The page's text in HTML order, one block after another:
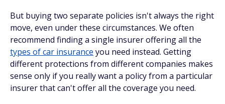
But buying two separate policies isn't always the right
move, even under these circumstances. We often
recommend finding a single insurer offering all the
types of car insurance you need instead. Getting
different protections from different companies makes
sense only if you really want a policy from a particular
insurer that can't offer all the coverage you need.